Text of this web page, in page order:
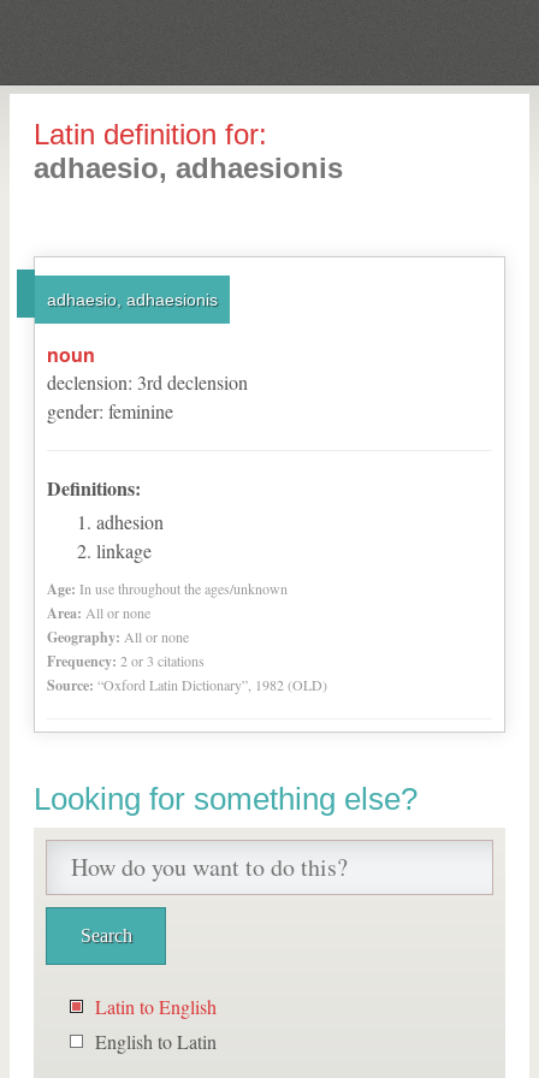
Latin definition for:
adhaesio, adhaesionis
adhaesio, adhaesionis
noun
declension: 3rd declension
gender: feminine
Definitions:
adhesion
linkage
Age: In use throughout the ages/unknown
Area: All or none
Geography: All or none
Frequency: 2 or 3 citations
Source: “Oxford Latin Dictionary”, 1982 (OLD)
Looking for something else?
Latin to English
English to Latin